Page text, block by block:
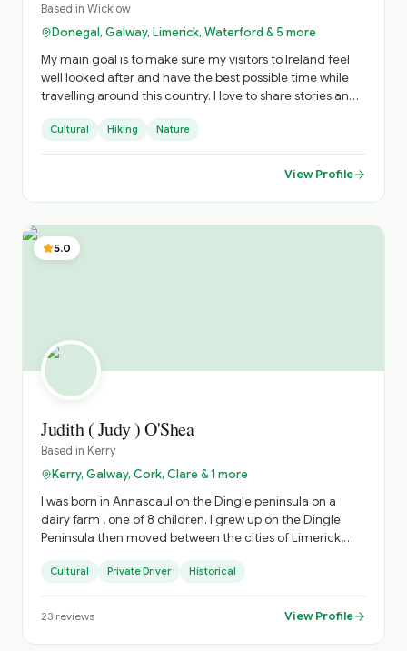
Based in Wicklow
Donegal, Galway, Limerick, Waterford & 5 more
My main goal is to make sure my visitors to Ireland feel
well looked after and have the best possible time while
travelling around this country. I love to share stories and
Cultural Hiking Nature
View Profile
5.0
Judith ( Judy ) O'Shea
Based in Kerry
Kerry, Galway, Cork, Clare & 1 more
I was born in Annascaul on the Dingle peninsula on a
dairy farm , one of 8 children. I grew up on the Dingle
Peninsula then moved between the cities of Limerick,
honours degree in Economics and Sociology from UCC).
I have worked in Community development , I.T. ,
Accounting over my career. I then moved home to
guide. I have crewed and guided on the Blasket island
Cultural Private Driver Historical
23 reviews View Profile